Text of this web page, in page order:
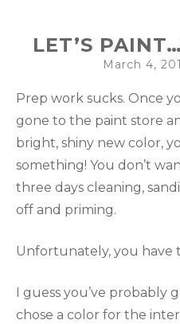
LET’S
March 4,
Prep work sucks. Once
gone to the paint store
bright, shiny new color,
something! You don’t
three days cleaning,
off and priming.
Unfortunately, you have
I guess you’ve probably
chose a color for the